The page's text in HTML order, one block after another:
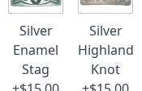
Silver
Enamel
Stag
Silver
Highland
Knot